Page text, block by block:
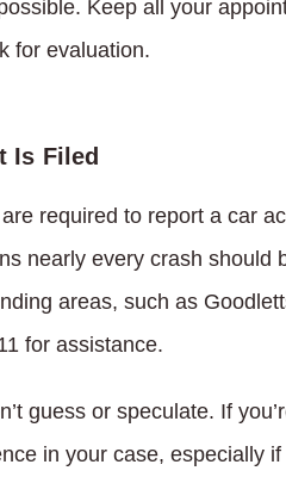
Keep all your
for evaluation.
Is Filed
required to report a car
nearly every crash should
areas, such as
for assistance.
guess or speculate. If
in your case, especially if